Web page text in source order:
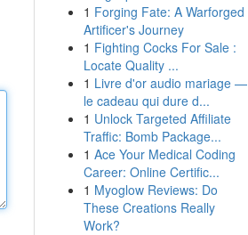
1 Forging Fate: A Warforged
Artificer's Journey
1 Fighting Cocks For Sale :
Locate Quality ...
1 Livre d'or audio mariage —
le cadeau qui dure d...
1 Unlock Targeted Affiliate
Traffic: Bomb Package...
1 Ace Your Medical Coding
Career: Online Certific...
1 Myoglow Reviews: Do
These Creations Really
Work?